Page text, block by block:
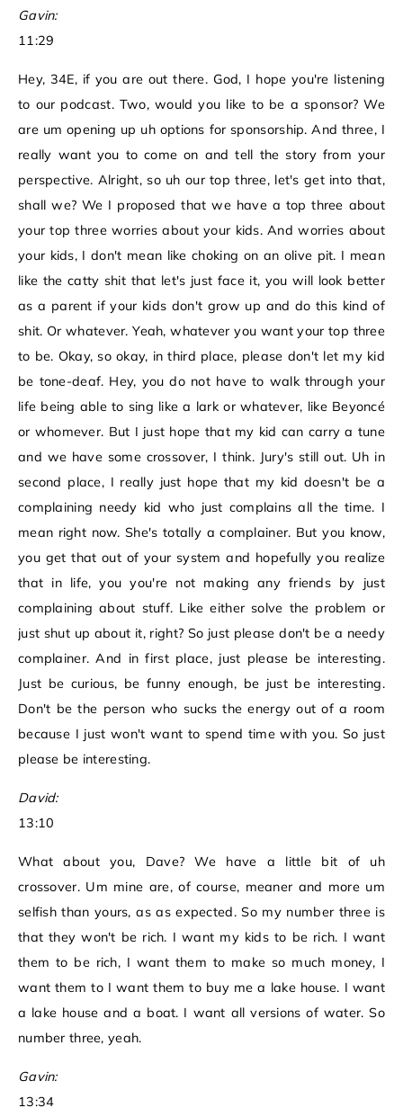
Gavin:
11:29
Hey, 34E, if you are out there. God, I hope you're listening
to our podcast. Two, would you like to be a sponsor? We
are um opening up uh options for sponsorship. And three, I
really want you to come on and tell the story from your
perspective. Alright, so uh our top three, let's get into that,
shall we? We I proposed that we have a top three about
your top three worries about your kids. And worries about
your kids, I don't mean like choking on an olive pit. I mean
like the catty shit that let's just face it, you will look better
as a parent if your kids don't grow up and do this kind of
shit. Or whatever. Yeah, whatever you want your top three
to be. Okay, so okay, in third place, please don't let my kid
be tone-deaf. Hey, you do not have to walk through your
life being able to sing like a lark or whatever, like Beyoncé
or whomever. But I just hope that my kid can carry a tune
and we have some crossover, I think. Jury's still out. Uh in
second place, I really just hope that my kid doesn't be a
complaining needy kid who just complains all the time. I
mean right now. She's totally a complainer. But you know,
you get that out of your system and hopefully you realize
that in life, you you're not making any friends by just
complaining about stuff. Like either solve the problem or
just shut up about it, right? So just please don't be a needy
complainer. And in first place, just please be interesting.
Just be curious, be funny enough, be just be interesting.
Don't be the person who sucks the energy out of a room
because I just won't want to spend time with you. So just
please be interesting.
David:
13:10
What about you, Dave? We have a little bit of uh
crossover. Um mine are, of course, meaner and more um
selfish than yours, as as expected. So my number three is
that they won't be rich. I want my kids to be rich. I want
them to be rich, I want them to make so much money, I
want them to I want them to buy me a lake house. I want
a lake house and a boat. I want all versions of water. So
number three, yeah.
Gavin:
13:34